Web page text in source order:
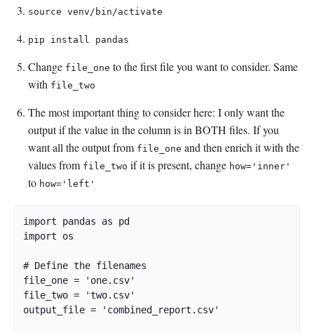
source venv/bin/activate
pip install pandas
Change file_one to the first file you want to consider. Same
with file_two
The most important thing to consider here: I only want the
output if the value in the column is in BOTH files. If you
want all the output from file_one and then enrich it with the
values from file_two if it is present, change how='inner'
to how='left'
import pandas as pd
import os
# Define the filenames
file_one = 'one.csv'
file_two = 'two.csv'
output_file = 'combined_report.csv'